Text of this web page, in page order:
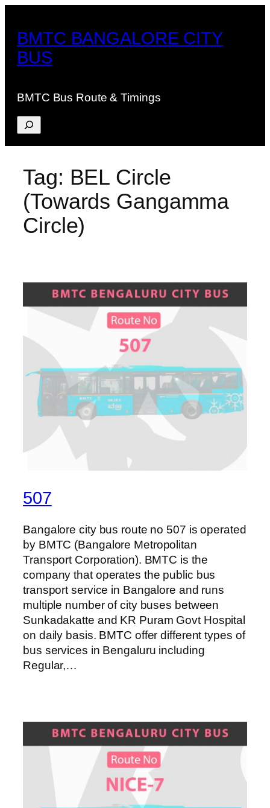
content
BMTC BANGALORE CITY
BUS
BMTC Bus Route & Timings
Search
Tag: BEL Circle
(Towards Gangamma
Circle)
507
Bangalore city bus route no 507 is operated
by BMTC (Bangalore Metropolitan
Transport Corporation). BMTC is the
company that operates the public bus
transport service in Bangalore and runs
multiple number of city buses between
Sunkadakatte and KR Puram Govt Hospital
on daily basis. BMTC offer different types of
bus services in Bengaluru including
Regular,…